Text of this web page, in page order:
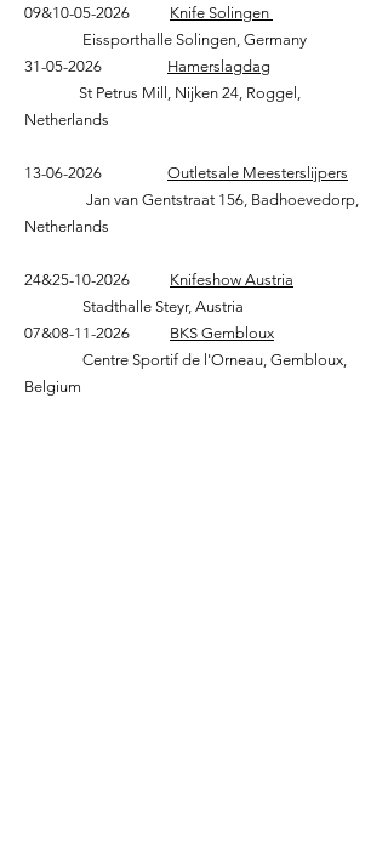
09&10-05-2026
Knife Solingen
Eissporthalle Solingen, Germany
31-05-2026
Hamerslagdag
St Petrus Mill, Nijken 24, Roggel,
Netherlands
13-06-2026
Outletsale Meesterslijpers
Jan van Gentstraat 156, Badhoevedorp,
Netherlands
24&25-10-2026
Knifeshow Austria
Stadthalle Steyr, Austria
07&08-11-2026
BKS Gembloux
Centre Sportif de l'Orneau, Gembloux,
Belgium